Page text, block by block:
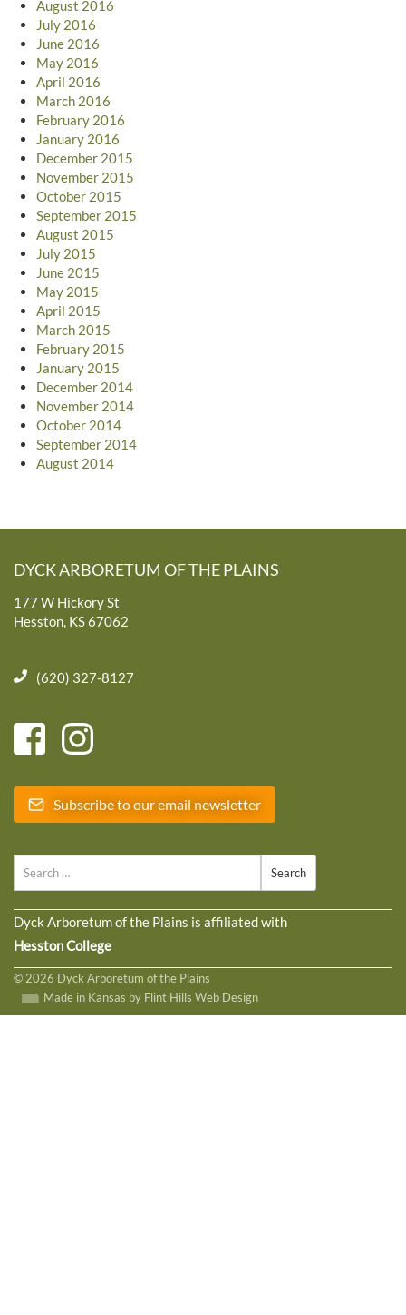
August 2016
July 2016
June 2016
May 2016
April 2016
March 2016
February 2016
January 2016
December 2015
November 2015
October 2015
September 2015
August 2015
July 2015
June 2015
May 2015
April 2015
March 2015
February 2015
January 2015
December 2014
November 2014
October 2014
September 2014
August 2014
DYCK ARBORETUM OF THE PLAINS
177 W Hickory St
Hesston, KS 67062
(620) 327-8127
Subscribe to our email newsletter
Dyck Arboretum of the Plains is affiliated with
Hesston College
© 2026 Dyck Arboretum of the Plains
Made in Kansas by Flint Hills Web Design